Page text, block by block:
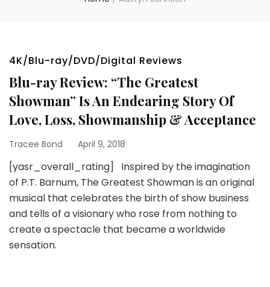
4K/Blu-ray/DVD/Digital Reviews
Blu-ray Review: “The Greatest
Showman” Is An Endearing Story Of
Love, Loss, Showmanship & Acceptance
Tracee Bond April 9, 2018
[yasr_overall_rating] Inspired by the imagination
of P.T. Barnum, The Greatest Showman is an original
musical that celebrates the birth of show business
and tells of a visionary who rose from nothing to
create a spectacle that became a worldwide
sensation.